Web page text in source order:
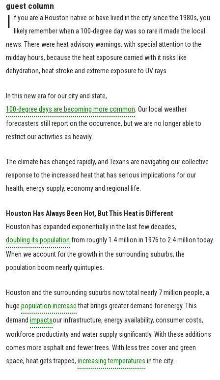
guest column
I f you are a Houston native or have lived in the city since the 1980s, you
likely remember when a 100-degree day was so rare it made the local
news. There were heat advisory warnings, with special attention to the
midday hours, because the heat exposure carried with it risks like
dehydration, heat stroke and extreme exposure to UV rays.
In this new era for our city and state,
100-degree days are becoming more common . Our local weather
forecasters still report on the occurrence, but we are no longer able to
restrict our activities as heavily.
The climate has changed rapidly, and Texans are navigating our collective
response to the increased heat that has serious implications for our
health, energy supply, economy and regional life.
Houston Has Always Been Hot, But This Heat is Different
Houston has expanded exponentially in the last few decades,
doubling its population from roughly 1.4 million in 1976 to 2.4 million today.
When we account for the growth in the surrounding suburbs, the
population boom nearly quintuples.
Houston and the surrounding suburbs now total nearly 7 million people, a
huge population increasethat brings greater demand for energy. This
demand impactsour infrastructure, energy availability, consumer costs,
workforce productivity and water supply significantly. With these additions
comes more asphalt and fewer trees. With less tree cover and green
space, heat gets trapped, increasing temperatures in the city.